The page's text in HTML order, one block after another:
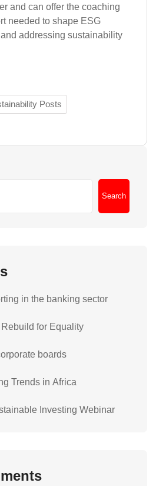
and can offer the coaching
needed to shape ESG
addressing sustainability
Posts
Search
in the banking sector
for Equality
boards
Trends in Africa
Investing Webinar